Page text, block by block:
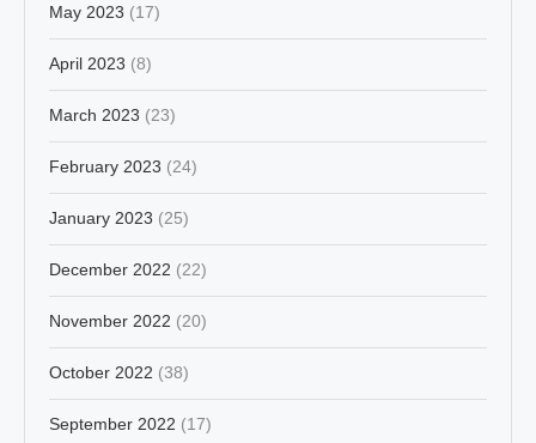
May 2023 (17)
April 2023 (8)
March 2023 (23)
February 2023 (24)
January 2023 (25)
December 2022 (22)
November 2022 (20)
October 2022 (38)
September 2022 (17)